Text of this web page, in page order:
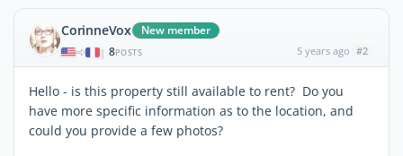
CorinneVox New member
| 8POSTS 5 years ago #2
Hello - is this property still available to rent? Do you
have more specific information as to the location, and
could you provide a few photos?